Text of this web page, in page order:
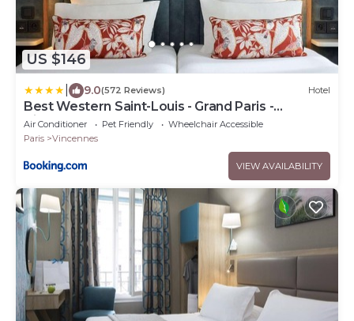
US $146
9.0(572 Reviews) Hotel
Best Western Saint-Louis - Grand Paris -
Vincennes
Air Conditioner Pet Friendly
Wheelchair Accessible
Paris
Vincennes
VIEW AVAILABILITY